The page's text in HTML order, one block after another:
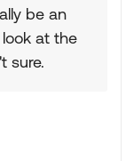
be an
at the
sure.